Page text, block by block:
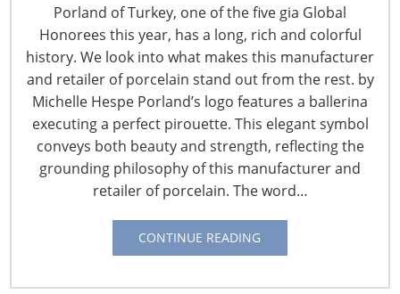
Porland of Turkey, one of the five gia Global
Honorees this year, has a long, rich and colorful
history. We look into what makes this manufacturer
and retailer of porcelain stand out from the rest. by
Michelle Hespe Porland’s logo features a ballerina
executing a perfect pirouette. This elegant symbol
conveys both beauty and strength, reflecting the
grounding philosophy of this manufacturer and
retailer of porcelain. The word…
CONTINUE READING
Navigating The Wild West of Ocean Shipping
New Sec. 301 Forced Labor Tariffs
Understanding”